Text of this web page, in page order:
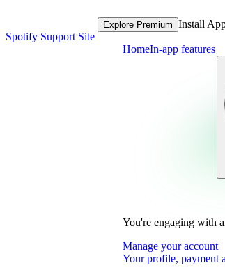
Spotify Support Site
Explore Premium Install
HomeIn-app features
You're engaging with
Manage your account
Your profile, payment